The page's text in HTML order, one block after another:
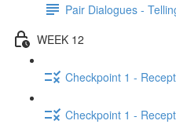
Pair Dialogues -
WEEK 12
Checkpoint 1 -
Checkpoint 1 -